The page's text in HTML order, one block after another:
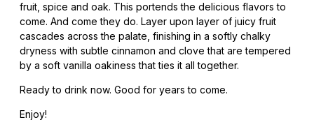
fruit, spice and oak. This portends the delicious flavors to
come. And come they do. Layer upon layer of juicy fruit
cascades across the palate, finishing in a softly chalky
dryness with subtle cinnamon and clove that are tempered
by a soft vanilla oakiness that ties it all together.
Ready to drink now. Good for years to come.
Enjoy!